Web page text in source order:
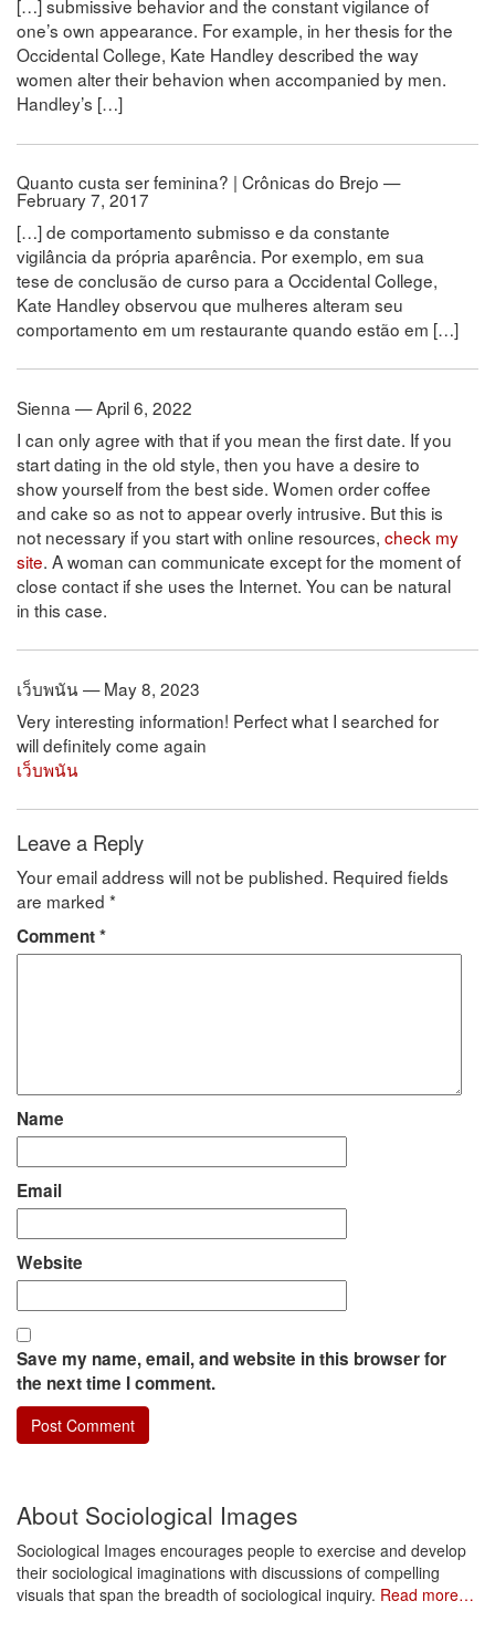
[…] submissive behavior and the constant vigilance of
one’s own appearance. For example, in her thesis for the
Occidental College, Kate Handley described the way
women alter their behavion when accompanied by men.
Handley’s […]
Quanto custa ser feminina? | Crônicas do Brejo —
February 7, 2017
[…] de comportamento submisso e da constante
vigilância da própria aparência. Por exemplo, em sua
tese de conclusão de curso para a Occidental College,
Kate Handley observou que mulheres alteram seu
comportamento em um restaurante quando estão em […]
Sienna — April 6, 2022
I can only agree with that if you mean the first date. If you
start dating in the old style, then you have a desire to
show yourself from the best side. Women order coffee
and cake so as not to appear overly intrusive. But this is
not necessary if you start with online resources, check my
site. A woman can communicate except for the moment of
close contact if she uses the Internet. You can be natural
in this case.
เว็บพนัน — May 8, 2023
Very interesting information! Perfect what I searched for
will definitely come again
เว็บพนัน
Leave a Reply
Your email address will not be published. Required fields
are marked *
Comment*
Name
Email
Website
Save my name, email, and website in this browser for
the next time I comment.
About Sociological Images
Sociological Images encourages people to exercise and develop
their sociological imaginations with discussions of compelling
visuals that span the breadth of sociological inquiry. Read more…